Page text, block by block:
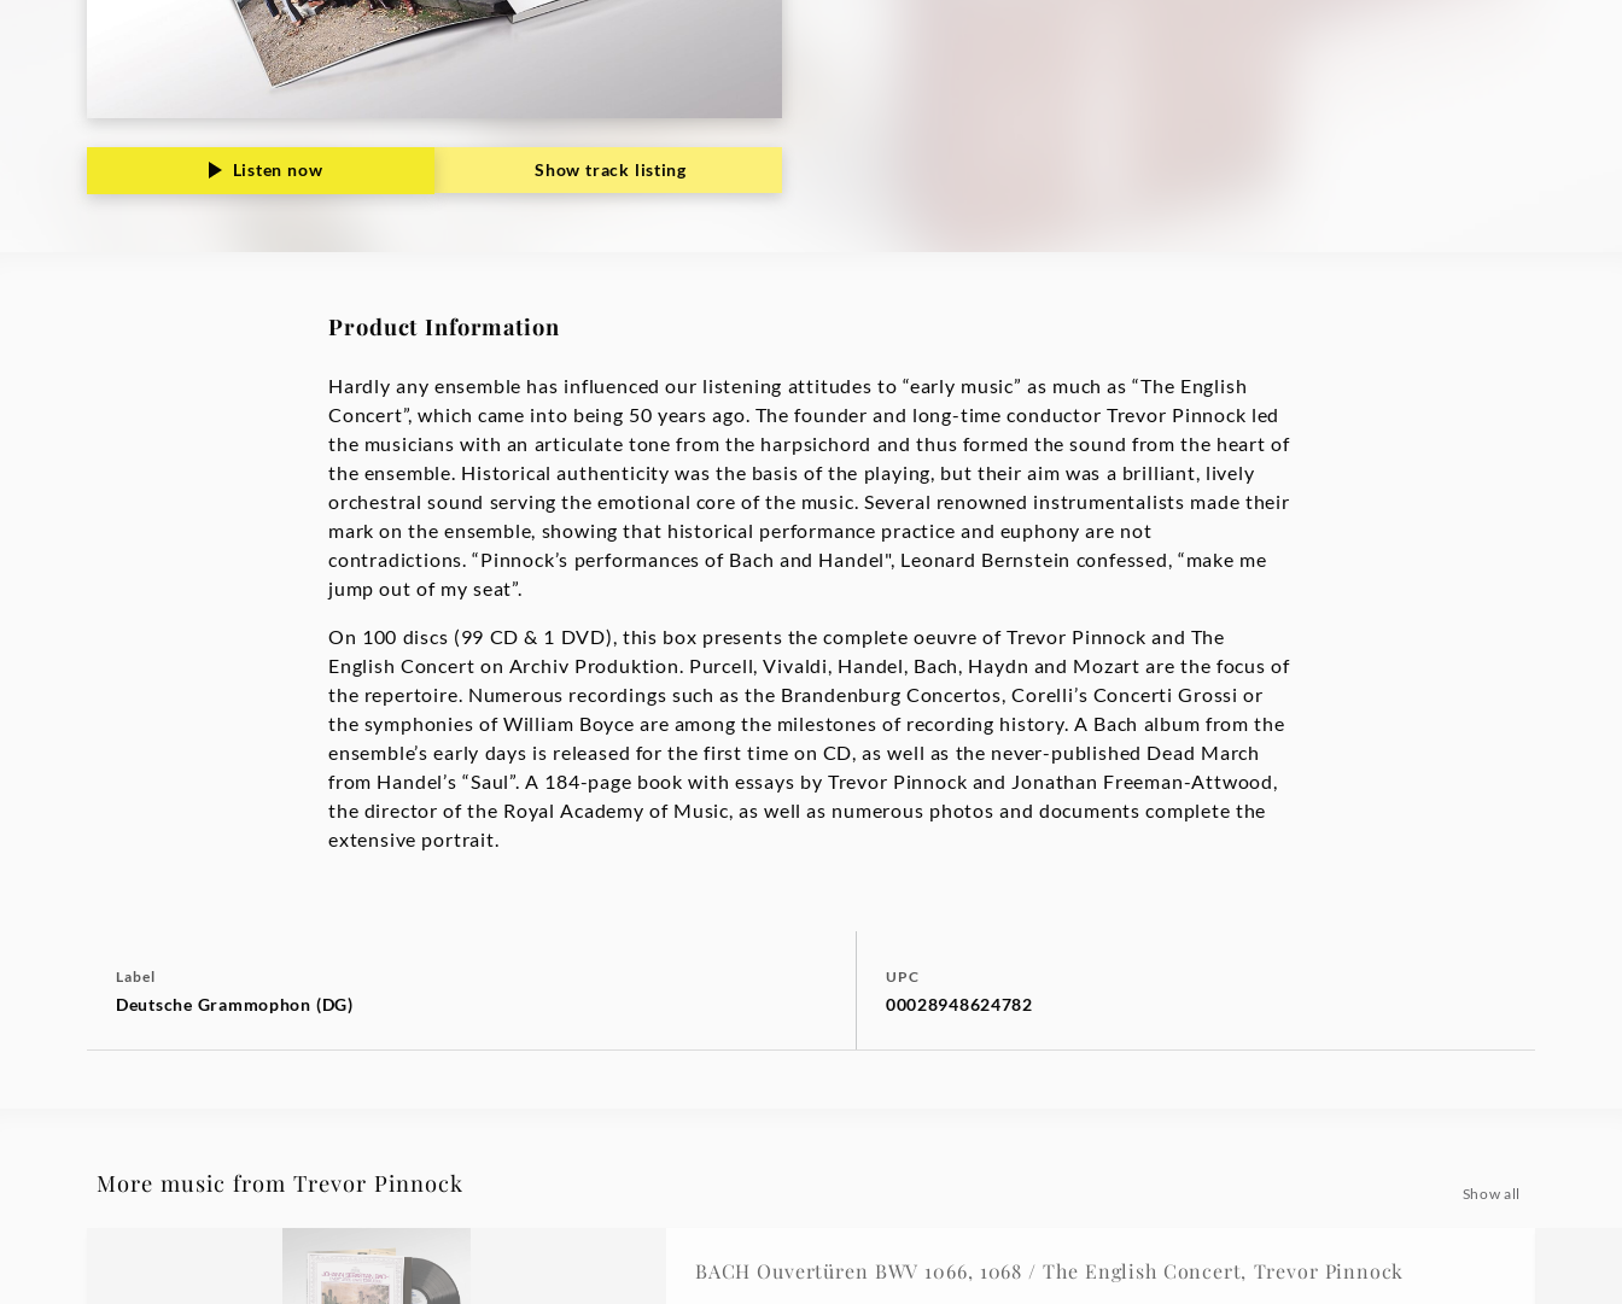
Listen now Show track listing
Product Information
Hardly any ensemble has influenced our listening attitudes to “early music” as much as “The English
Concert”, which came into being 50 years ago. The founder and long-time conductor Trevor Pinnock led
the musicians with an articulate tone from the harpsichord and thus formed the sound from the heart of
the ensemble. Historical authenticity was the basis of the playing, but their aim was a brilliant, lively
orchestral sound serving the emotional core of the music. Several renowned instrumentalists made their
mark on the ensemble, showing that historical performance practice and euphony are not
contradictions. “Pinnock’s performances of Bach and Handel", Leonard Bernstein confessed, “make me
jump out of my seat”.
On 100 discs (99 CD & 1 DVD), this box presents the complete oeuvre of Trevor Pinnock and The
English Concert on Archiv Produktion. Purcell, Vivaldi, Handel, Bach, Haydn and Mozart are the focus of
the repertoire. Numerous recordings such as the Brandenburg Concertos, Corelli’s Concerti Grossi or
the symphonies of William Boyce are among the milestones of recording history. A Bach album from the
ensemble’s early days is released for the first time on CD, as well as the never-published Dead March
from Handel’s “Saul”. A 184-page book with essays by Trevor Pinnock and Jonathan Freeman-Attwood,
the director of the Royal Academy of Music, as well as numerous photos and documents complete the
extensive portrait.
Label
Deutsche Grammophon (DG)
UPC
00028948624782
More music from Trevor Pinnock Show all
BACH Ouvertüren BWV 1066, 1068 / The English Concert, Trevor Pinnock